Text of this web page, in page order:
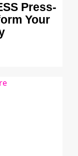
Press-
Your